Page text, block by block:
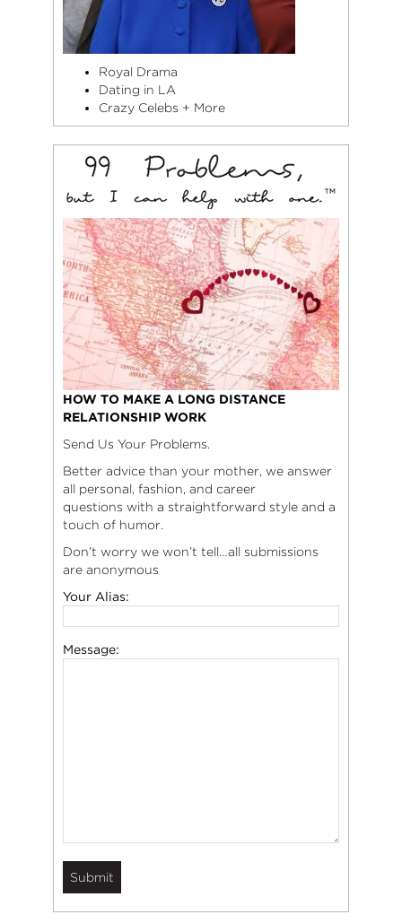
Royal Drama
Dating in LA
Crazy Celebs + More
HOW TO MAKE A LONG DISTANCE
RELATIONSHIP WORK
Send Us Your Problems.
Better advice than your mother, we answer
all personal, fashion, and career
questions with a straightforward style and a
touch of humor.
Don’t worry we won’t tell…all submissions
are anonymous
Your Alias:
Message: